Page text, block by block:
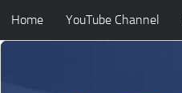
Skip to content
Home YouTube Channel